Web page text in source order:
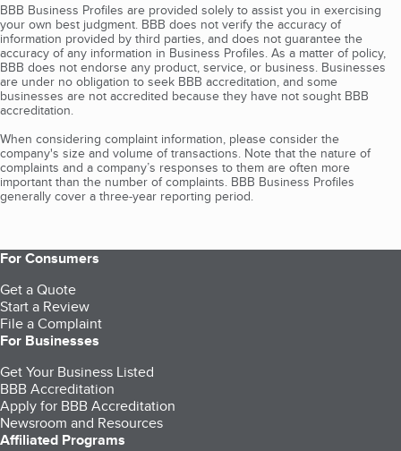
BBB Business Profiles are provided solely to assist you in exercising
your own best judgment. BBB does not verify the accuracy of
information provided by third parties, and does not guarantee the
accuracy of any information in Business Profiles. As a matter of policy,
BBB does not endorse any product, service, or business. Businesses
are under no obligation to seek BBB accreditation, and some
businesses are not accredited because they have not sought BBB
accreditation.
When considering complaint information, please consider the
company's size and volume of transactions. Note that the nature of
complaints and a company’s responses to them are often more
important than the number of complaints. BBB Business Profiles
generally cover a three-year reporting period.
For Consumers
Get a Quote
Start a Review
File a Complaint
For Businesses
Get Your Business Listed
BBB Accreditation
Apply for BBB Accreditation
Newsroom and Resources
Affiliated Programs